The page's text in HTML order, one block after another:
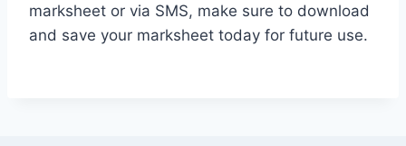
marksheet or via SMS, make sure to download
and save your marksheet today for future use.